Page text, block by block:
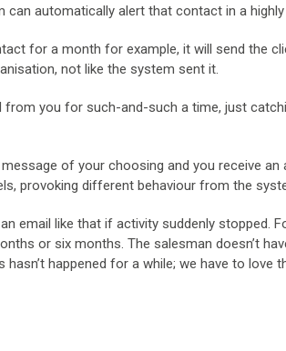
can automatically alert that contact in a highly
for a month for example, it will send the
not like the system sent it.
from you for such-and-such a time, just
of your choosing and you receive an
provoking different behaviour from the
email like that if activity suddenly stopped.
or six months. The salesman doesn’t
happened for a while; we have to love